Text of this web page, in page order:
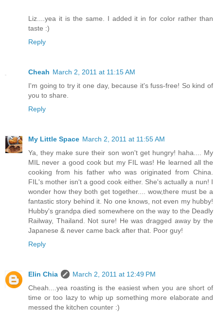
Liz....yea it is the same. I added it in for color rather than
taste :)
Reply
Cheah March 2, 2011 at 11:15 AM
I'm going to try it one day, because it's fuss-free! So kind of
you to share.
Reply
My Little Space March 2, 2011 at 11:55 AM
Ya, they make sure their son won't get hungry! haha.... My
MIL never a good cook but my FIL was! He learned all the
cooking from his father who was originated from China.
FIL's mother isn't a good cook either. She's actually a nun! I
wonder how they both get together.... wow,there must be a
fantastic story behind it. No one knows, not even my hubby!
Hubby's grandpa died somewhere on the way to the Deadly
Railway, Thailand. Not sure! He was dragged away by the
Japanese & never came back after that. Poor guy!
Reply
Elin Chia
March 2, 2011 at 12:49 PM
Cheah....yea roasting is the easiest when you are short of
time or too lazy to whip up something more elaborate and
messed the kitchen counter :)